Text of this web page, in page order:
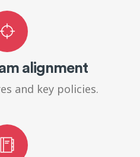
alignment
and key policies.